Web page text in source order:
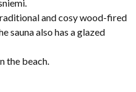
and cosy wood-fired
sauna also has a glazed
the beach.